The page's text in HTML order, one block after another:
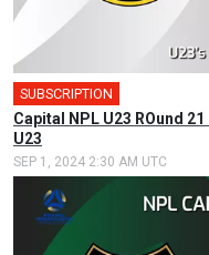
SUBSCRIPTION
Capital NPL U23 ROund
U23
SEP 1, 2024 2:30 AM UTC